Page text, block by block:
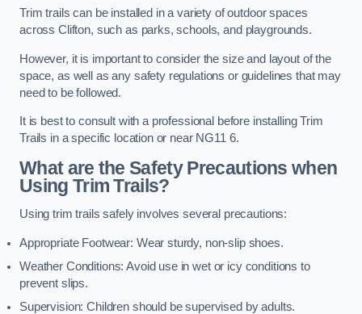
Trim trails can be installed in a variety of outdoor spaces
across Clifton, such as parks, schools, and playgrounds.
However, it is important to consider the size and layout of the
space, as well as any safety regulations or guidelines that may
need to be followed.
It is best to consult with a professional before installing Trim
Trails in a specific location or near NG11 6.
What are the Safety Precautions when
Using Trim Trails?
Using trim trails safely involves several precautions:
Appropriate Footwear: Wear sturdy, non-slip shoes.
Weather Conditions: Avoid use in wet or icy conditions to
prevent slips.
Supervision: Children should be supervised by adults.